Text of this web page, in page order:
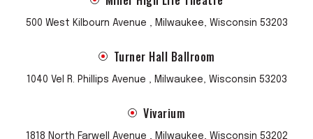
500 West Kilbourn Avenue , Milwaukee, Wisconsin 53203
Turner Hall Ballroom
1040 Vel R. Phillips Avenue , Milwaukee, Wisconsin 53203
Vivarium
1818 North Farwell Avenue , Milwaukee, Wisconsin 53202